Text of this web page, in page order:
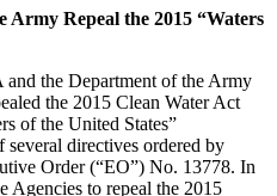
Army Repeal the 2015 “Waters
and the Department of the Army
the 2015 Clean Water Act
of the United States”
directives ordered by
Order (“EO”) No. 13778. In
Agencies to repeal the 2015